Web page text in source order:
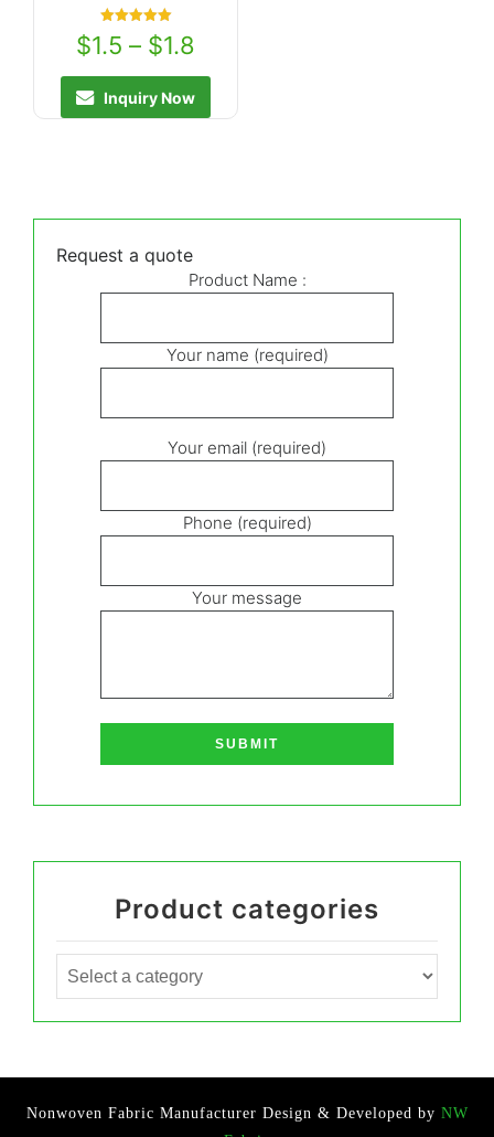
Rated
5.00
out of 5
$1.5 – $1.8
Inquiry Now
Request a quote
Product Name :
Your name (required)
Your email (required)
Phone (required)
Your message
Product categories
Nonwoven Fabric Manufacturer Design & Developed by NW